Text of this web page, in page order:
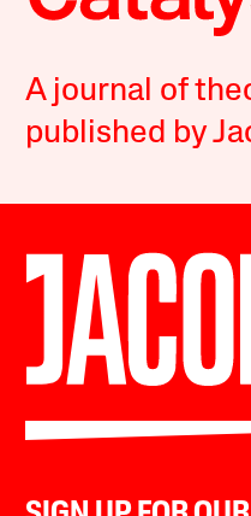
A journal of
published by